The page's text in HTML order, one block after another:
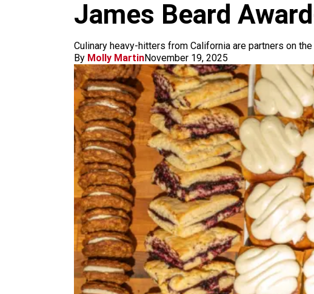
James Beard
Culinary heavy-hitters from California are partners on the
By Molly MartinNovember 19, 2025